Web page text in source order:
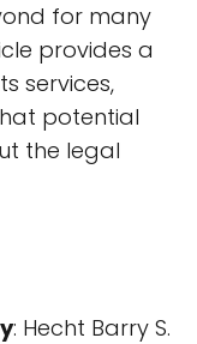
for many
provides a
services,
potential
the legal
: Hecht Barry S.